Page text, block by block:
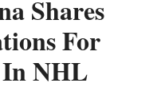
Shares
For
In NHL